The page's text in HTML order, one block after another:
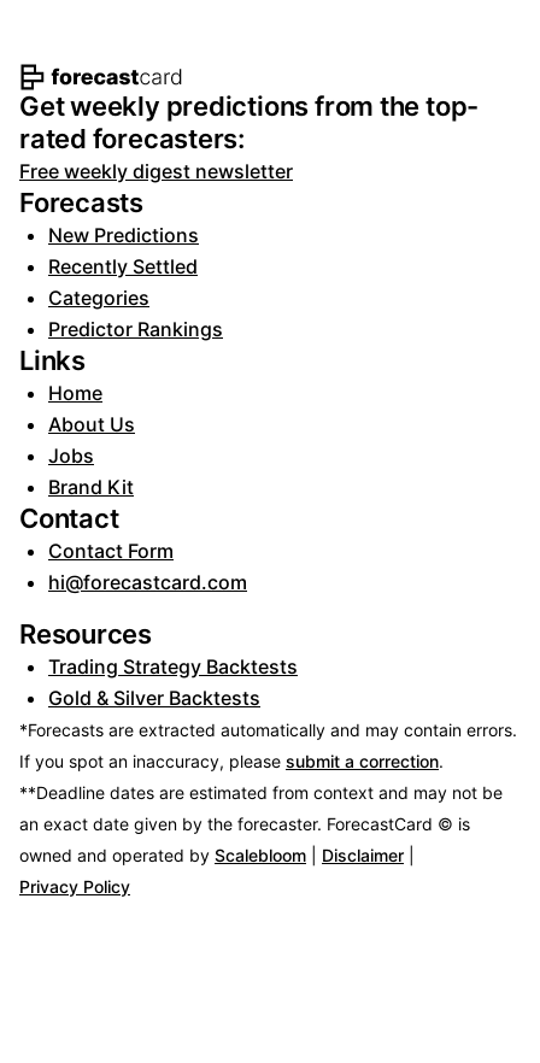
Footer navigation and site
Get weekly predictions from the top-
rated forecasters:
Free weekly digest newsletter
Forecasts
New Predictions
Recently Settled
Categories
Predictor Rankings
Links
Home
About Us
Jobs
Brand Kit
Contact
Contact Form
hi@forecastcard.com
Resources
Trading Strategy Backtests
Gold & Silver Backtests
*Forecasts are extracted automatically and may contain errors.
If you spot an inaccuracy, please submit a correction.
**Deadline dates are estimated from context and may not be
an exact date given by the forecaster. ForecastCard © is
owned and operated by Scalebloom Disclaimer
Privacy Policy